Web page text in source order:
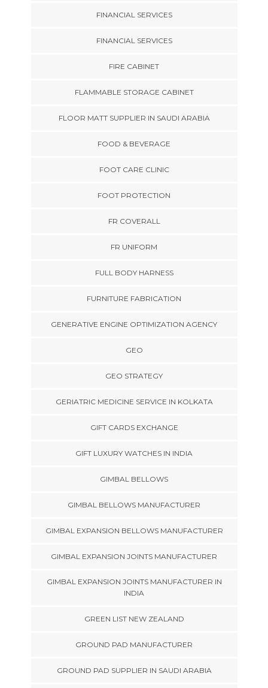
FINANCIAL SERVICES
FINANCIAL SERVICES
FIRE CABINET
FLAMMABLE STORAGE CABINET
FLOOR MATT SUPPLIER IN SAUDI ARABIA
FOOD & BEVERAGE
FOOT CARE CLINIC
FOOT PROTECTION
FR COVERALL
FR UNIFORM
FULL BODY HARNESS
FURNITURE FABRICATION
GENERATIVE ENGINE OPTIMIZATION AGENCY
GEO
GEO STRATEGY
GERIATRIC MEDICINE SERVICE IN KOLKATA
GIFT CARDS EXCHANGE
GIFT LUXURY WATCHES IN INDIA
GIMBAL BELLOWS
GIMBAL BELLOWS MANUFACTURER
GIMBAL EXPANSION BELLOWS MANUFACTURER
GIMBAL EXPANSION JOINTS MANUFACTURER
GIMBAL EXPANSION JOINTS MANUFACTURER IN
INDIA
GREEN LIST NEW ZEALAND
GROUND PAD MANUFACTURER
GROUND PAD SUPPLIER IN SAUDI ARABIA